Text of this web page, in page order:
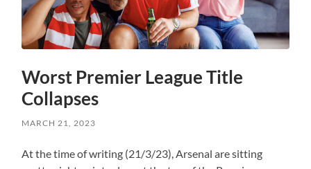
Worst Premier League Title
Collapses
MARCH 21, 2023
At the time of writing (21/3/23), Arsenal are sitting